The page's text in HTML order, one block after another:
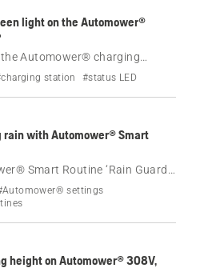
light on the Automower®
the Automower® charging
mode is active. For Aspire™
station #status LED
rain with Automower® Smart
Smart Routine ‘Rain Guard’
by responding to the real-
how to set up this feature
settings
height on Automower® 308V,